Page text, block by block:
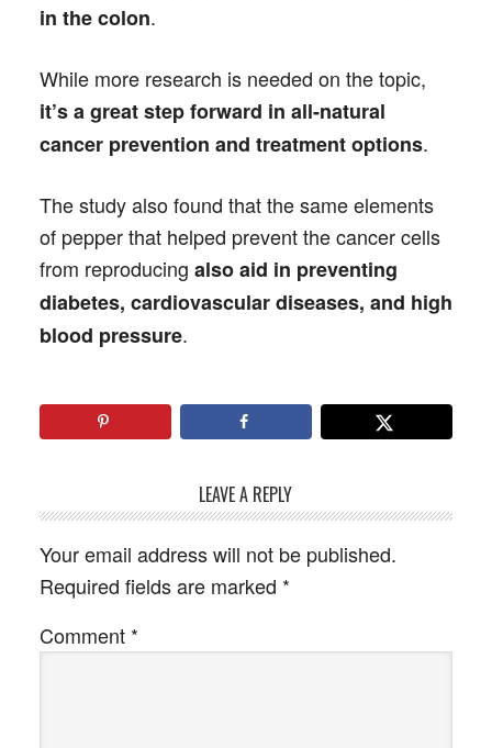
in the colon.
While more research is needed on the topic,
it’s a great step forward in all-natural
cancer prevention and treatment options.
The study also found that the same elements
of pepper that helped prevent the cancer cells
from reproducing also aid in preventing
diabetes, cardiovascular diseases, and high
blood pressure.
LEAVE A REPLY
Your email address will not be published.
Required fields are marked *
Comment *